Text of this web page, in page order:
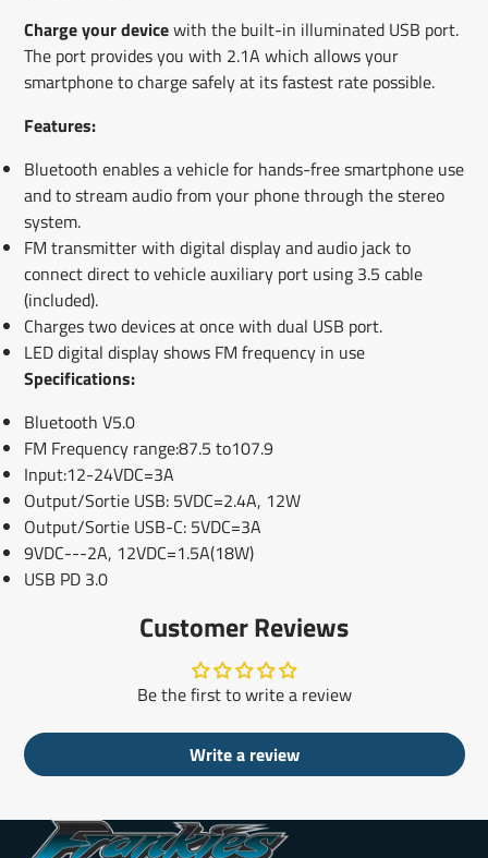
Charge your devicewith the built-in illuminated USB port.
The port provides you with 2.1A which allows your
smartphone to charge safely at its fastest rate possible.
Features:
Bluetooth enables a vehicle for hands-free smartphone use
and to stream audio from your phone through the stereo
system.
FM transmitter with digital display and audio jack to
connect direct to vehicle auxiliary port using 3.5 cable
(included).
Charges two devices at once with dual USB port.
LED digital display shows FM frequency in use
Specifications:
Bluetooth V5.0
FM Frequency range:87.5 to107.9
Input:12-24VDC=3A
Output/Sortie USB: 5VDC=2.4A, 12W
Output/Sortie USB-C: 5VDC=3A
9VDC---2A, 12VDC=1.5A(18W)
USB PD 3.0
Customer Reviews
Be the first to write a review
Write a review